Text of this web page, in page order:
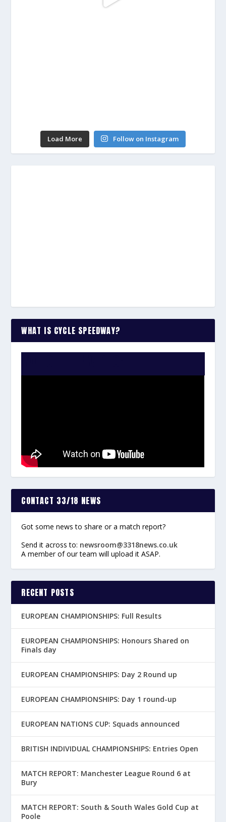
Load More Follow on Instagram
WHAT IS CYCLE SPEEDWAY?
CONTACT 33/18 NEWS
Got some news to share or a match report?
Send it across to: newsroom@3318news.co.uk
A member of our team will upload it ASAP.
RECENT POSTS
EUROPEAN CHAMPIONSHIPS: Full Results
EUROPEAN CHAMPIONSHIPS: Honours Shared on
Finals day
EUROPEAN CHAMPIONSHIPS: Day 2 Round up
EUROPEAN CHAMPIONSHIPS: Day 1 round-up
EUROPEAN NATIONS CUP: Squads announced
BRITISH INDIVIDUAL CHAMPIONSHIPS: Entries Open
MATCH REPORT: Manchester League Round 6 at
Bury
MATCH REPORT: South & South Wales Gold Cup at
Poole